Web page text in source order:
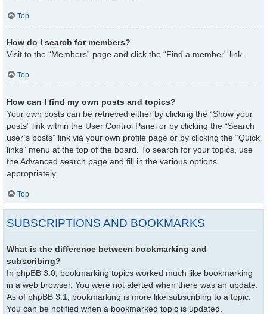
Top
How do I search for members?
Visit to the “Members” page and click the “Find a member” link.
Top
How can I find my own posts and topics?
Your own posts can be retrieved either by clicking the “Show your
posts” link within the User Control Panel or by clicking the “Search
user’s posts” link via your own profile page or by clicking the “Quick
links” menu at the top of the board. To search for your topics, use
the Advanced search page and fill in the various options
appropriately.
Top
SUBSCRIPTIONS AND BOOKMARKS
What is the difference between bookmarking and
subscribing?
In phpBB 3.0, bookmarking topics worked much like bookmarking
in a web browser. You were not alerted when there was an update.
As of phpBB 3.1, bookmarking is more like subscribing to a topic.
You can be notified when a bookmarked topic is updated.